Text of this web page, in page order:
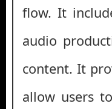
flow. It
audio
content. It
allow users